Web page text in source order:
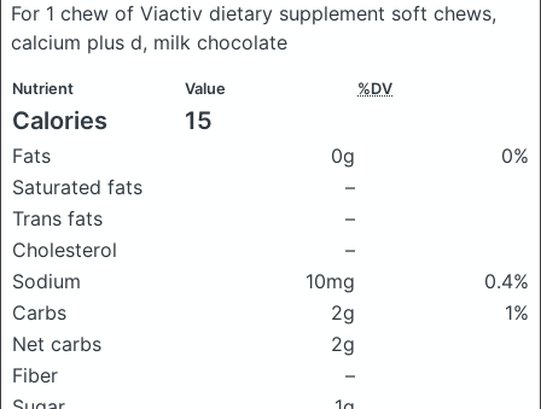
For 1 chew of Viactiv dietary supplement soft chews,
calcium plus d, milk chocolate
Nutrient Value %DV
Calories 15
Fats 0g
0%
Saturated fats
–
Trans fats
–
Cholesterol
–
Sodium
10mg
0.4%
Carbs
2g
1%
Net carbs
2g
Fiber
–